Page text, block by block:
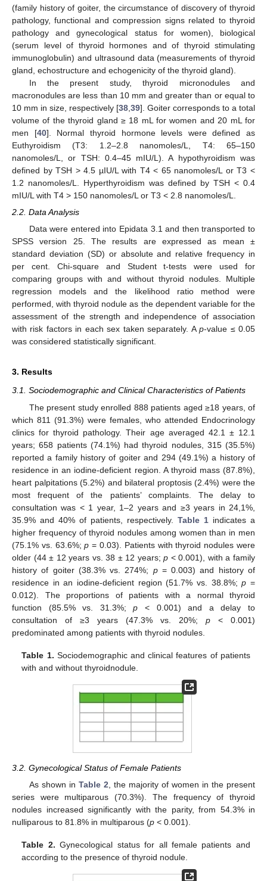
(family history of goiter, the circumstance of discovery of thyroid
pathology, functional and compression signs related to thyroid
pathology and gynecological status for women), biological
(serum level of thyroid hormones and of thyroid stimulating
immunoglobulin) and ultrasound data (measurements of thyroid
gland, echostructure and echogenicity of the thyroid gland).
In the present study, thyroid micronodules and
macronodules are less than 10 mm and greater than or equal to
10 mm in size, respectively [38 39]. Goiter corresponds to a total
volume of the thyroid gland ≥ 18 mL for women and 20 mL for
men [40]. Normal thyroid hormone levels were defined as
Euthyroidism (T3: 1.2–2.8 nanomoles/L, T4: 65–150
nanomoles/L, or TSH: 0.4–45 mIU/L). A hypothyroidism was
defined by TSH > 4.5 µIU/L with T4 < 65 nanomoles/L or T3 <
1.2 nanomoles/L. Hyperthyroidism was defined by TSH < 0.4
mIU/L with T4 > 150 nanomoles/L or T3 < 2.8 nanomoles/L.
2.2. Data Analysis
Data were entered into Epidata 3.1 and then transported to
SPSS version 25. The results are expressed as mean ±
standard deviation (SD) or absolute and relative frequency in
per cent. Chi-square and Student t-tests were used for
comparing groups with and without thyroid nodules. Multiple
regression models and the likelihood ratio method were
performed, with thyroid nodule as the dependent variable for the
assessment of the strength and independence of association
with risk factors in each sex taken separately. Ap-value ≤ 0.05
was considered statistically significant.
3. Results
3.1. Sociodemographic and Clinical Characteristics of Patients
The present study enrolled 888 patients aged ≥18 years, of
which 811 (91.3%) were females, who attended Endocrinology
clinics for thyroid pathology. Their age averaged 42.1 ± 12.1
years; 658 patients (74.1%) had thyroid nodules, 315 (35.5%)
reported a family history of goiter and 294 (49.1%) a history of
residence in an iodine-deficient region. A thyroid mass (87.8%),
heart palpitations (5.2%) and bilateral proptosis (2.4%) were the
most frequent of the patients’ complaints. The delay to
consultation was < 1 year, 1–2 years and ≥3 years in 24,1%,
35.9% and 40% of patients, respectively. Table 1 indicates a
higher frequency of thyroid nodules among women than in men
(75.1% vs. 63.6%;p = 0.03). Patients with thyroid nodules were
older (44 ± 12 years vs. 38 ± 12 years;p < 0.001), with a family
history of goiter (38.3% vs. 274%; p= 0.003) and history of
residence in an iodine-deficient region (51.7% vs. 38.8%;p =
0.012). The proportions of patients with a normal thyroid
function (85.5% vs. 31.3%;p < 0.001) and a delay to
consultation of ≥3 years (47.3% vs. 20%; p < 0.001)
predominated among patients with thyroid nodules.
Table 1. Sociodemographic and clinical features of patients
with and without thyroidnodule.
3.2. Gynecological Status of Female Patients
As shown in Table 2 , the majority of women in the present
series were multiparous (70.3%). The frequency of thyroid
nodules increased significantly with the parity, from 54.3% in
nulliparous to 81.8% in multiparous (p < 0.001).
Table 2. Gynecological status for all female patients and
according to the presence of thyroid nodule.